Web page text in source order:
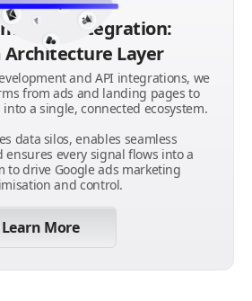
& Integration:
Architecture Layer
and API integrations, we
from ads and landing pages to
into a single, connected ecosystem.
data silos, enables seamless
ensures every signal flows into a
to drive Google ads marketing
and control.
Learn More